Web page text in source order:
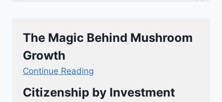
The Magic Behind Mushroom
Growth
Continue Reading
Citizenship by Investment